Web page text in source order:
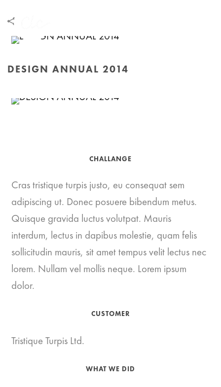
DESIGN ANNUAL 2014
CHALLANGE
Cras tristique turpis justo, eu consequat sem
adipiscing ut. Donec posuere bibendum metus.
Quisque gravida luctus volutpat. Mauris
interdum, lectus in dapibus molestie, quam felis
sollicitudin mauris, sit amet tempus velit lectus nec
lorem. Nullam vel mollis neque. Lorem ipsum
dolor.
CUSTOMER
Tristique Turpis Ltd.
WHAT WE DID